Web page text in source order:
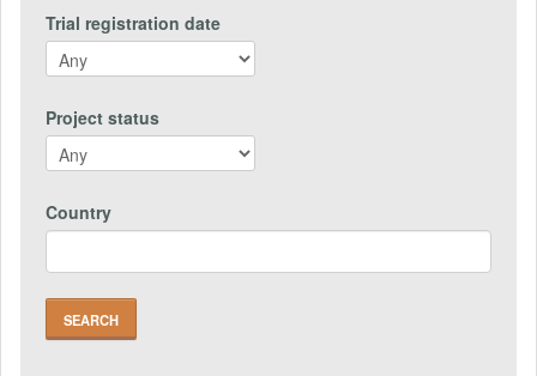
Trial registration date
Project status
Country